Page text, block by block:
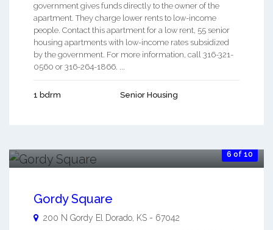
government gives funds directly to the owner of the
apartment. They charge lower rents to low-income
people. Contact this apartment for a low rent, 55 senior
housing apartments with low-income rates subsidized
by the government. For more information, call 316-321-
0560 or 316-264-1866. ...
1 bdrm Senior Housing
6 of 10
Gordy Square
200 N Gordy El Dorado KS - 67042